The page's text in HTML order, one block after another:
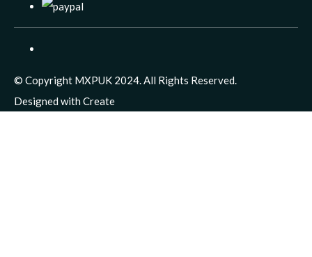
© Copyright MXPUK 2024. All Rights Reserved.
Designed with Create